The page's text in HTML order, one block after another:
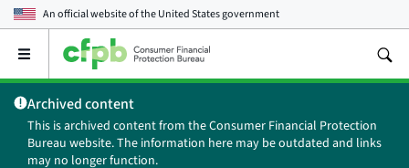
An official website of theUnited States government
Open
main
menu
Archived content
This is archived content from the Consumer Financial Protection
Bureau website. The information here may be outdated and links
may no longer function.